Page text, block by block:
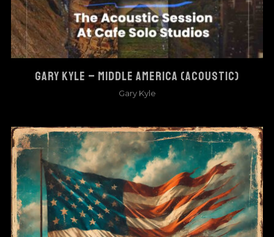
GARY KYLE – MIDDLE AMERICA (ACOUSTIC)
Gary Kyle